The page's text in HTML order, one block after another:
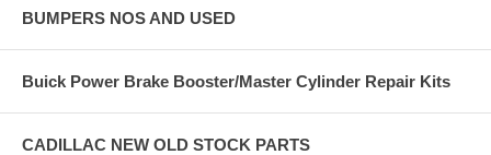
BUMPERS NOS AND USED
Buick Power Brake Booster/Master Cylinder Repair Kits
CADILLAC NEW OLD STOCK PARTS